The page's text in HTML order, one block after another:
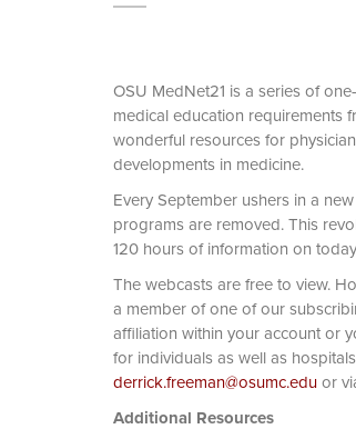
OSU MedNet21 is a series of
medical education requirements
wonderful resources for
developments in medicine.
Every September ushers in a
programs are removed. This
120 hours of information on
The webcasts are free to view.
a member of one of our
affiliation within your account or
for individuals as well as
derrick.freeman@osumc.eduor
Additional Resources